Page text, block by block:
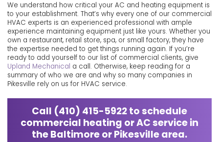
We understand how critical your AC and heating equipment is
to your establishment. That’s why every one of our commercial
HVAC experts is an experienced professional with ample
experience maintaining equipment just like yours. Whether you
own a restaurant, retail store, spa, or small factory, they have
the expertise needed to get things running again. If you’re
ready to add yourself to our list of commercial clients, give
Upland Mechanical a call. Otherwise, keep reading for a
summary of who we are and why so many companies in
Pikesville rely on us for HVAC service.
Call (410) 415-5922to schedule
commercial heating or AC service in
the Baltimore or Pikesville area.